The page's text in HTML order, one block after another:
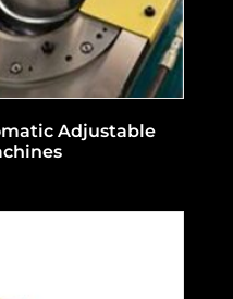
Adjustable